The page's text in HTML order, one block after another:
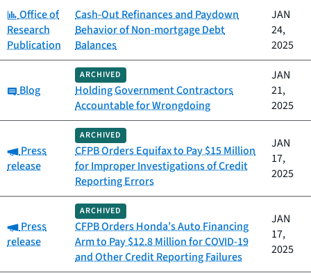
Category:
Office of
Research
Publication
Cash-Out Refinances and Paydown
Behavior of Non-mortgage Debt
Balances
JAN
24,
2025
Category:
Blog
ARCHIVED
Holding Government Contractors
Accountable for Wrongdoing
JAN
21,
2025
Category:
Press
release
ARCHIVED
CFPB Orders Equifax to Pay $15 Million
for Improper Investigations of Credit
Reporting Errors
JAN
17,
2025
Category:
Press
release
ARCHIVED
CFPB Orders Honda’s Auto Financing
Arm to Pay $12.8 Million for COVID-19
and Other Credit Reporting Failures
JAN
17,
2025